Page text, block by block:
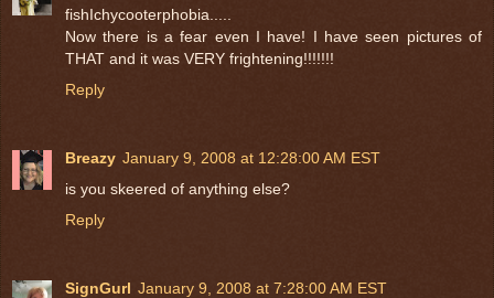
fishIchycooterphobia.....
Now there is a fear even I have! I have seen pictures of
THAT and it was VERY frightening!!!!!!!
Reply
Breazy January 9, 2008 at 12:28:00 AM EST
is you skeered of anything else?
Reply
SignGurl January 9, 2008 at 7:28:00 AM EST